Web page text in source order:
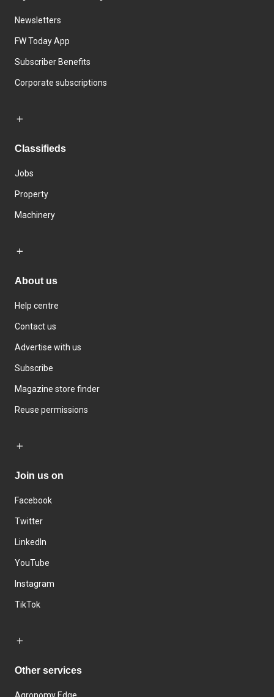
Newsletters
FW Today App
Subscriber Benefits
Corporate subscriptions
Classifieds
Jobs
Property
Machinery
About us
Help centre
Contact us
Advertise with us
Subscribe
Magazine store finder
Reuse permissions
Join us on
Facebook
Twitter
LinkedIn
YouTube
Instagram
TikTok
Other services